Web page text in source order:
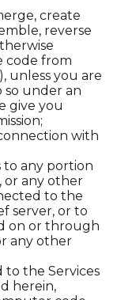
create
reverse
code from
unless you are
so under an
give you
with
to any portion
or any other
to the
server, or to
on or through
any other
to the Services
herein,